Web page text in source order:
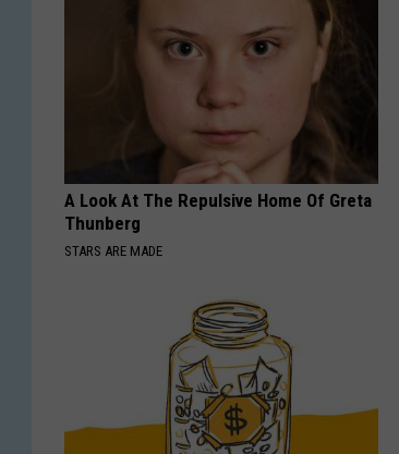
A Look At The Repulsive Home Of Greta
Thunberg
STARS ARE MADE